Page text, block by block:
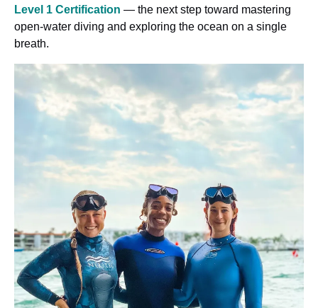
Level 1 Certification — the next step toward mastering
open-water diving and exploring the ocean on a single
breath.